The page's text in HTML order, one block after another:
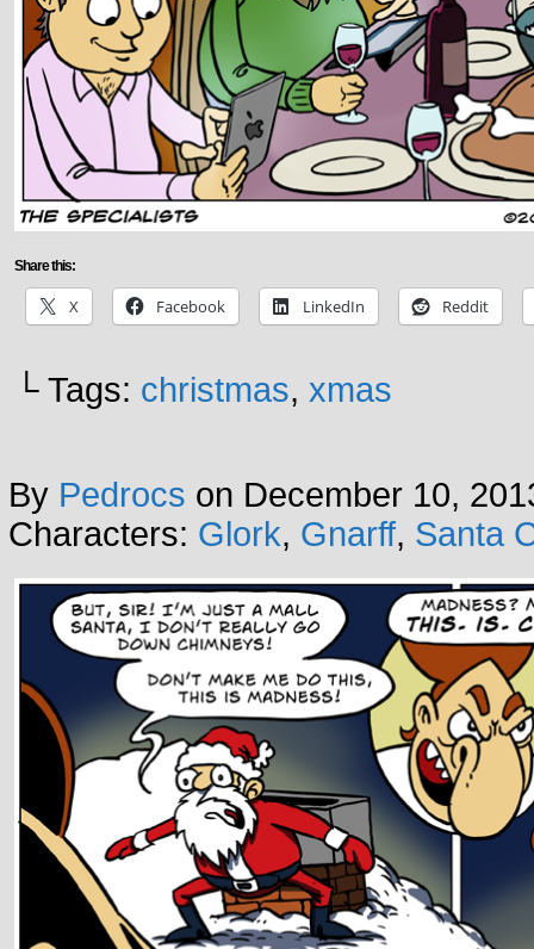
Share this:
X Facebook LinkedIn Reddit
└ Tags: christmas, xmas
By Pedrocs on December 10,
Characters: Glork, Gnarff, Santa